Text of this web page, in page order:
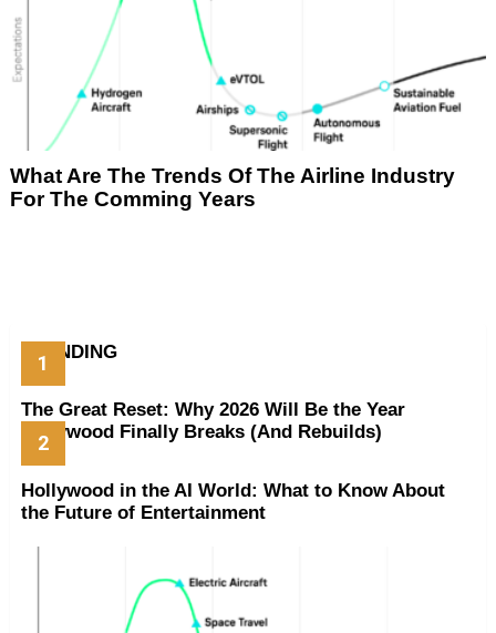
What Are The Trends Of The Airline Industry
For The Comming Years
TRENDING
The Great Reset: Why 2026 Will Be the Year
Hollywood Finally Breaks (And Rebuilds)
Hollywood in the AI World: What to Know About
the Future of Entertainment